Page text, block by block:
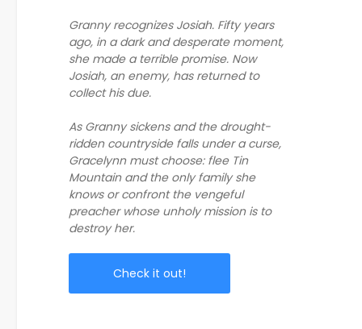
Granny recognizes Josiah. Fifty years
ago, in a dark and desperate moment,
she made a terrible promise. Now
Josiah, an enemy, has returned to
collect his due.
As Granny sickens and the drought-
ridden countryside falls under a curse,
Gracelynn must choose: flee Tin
Mountain and the only family she
knows or confront the vengeful
preacher whose unholy mission is to
destroy her.
Check it out!